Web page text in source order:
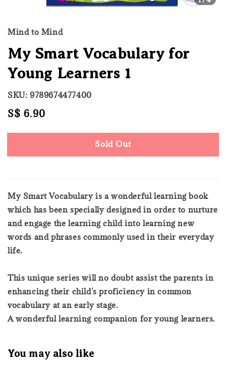
Mind to Mind
My Smart Vocabulary for
Young Learners 1
SKU: 9789674477400
Regular
S$ 6.90
Sold Out
My Smart Vocabulary is a wonderful learning book
which has been specially designed in order to nurture
and engage the learning child into learning new
words and phrases commonly used in their everyday
life.
This unique series will no doubt assist the parents in
enhancing their child's proficiency in common
vocabulary at an early stage.
A wonderful learning companion for young learners.
You may also like